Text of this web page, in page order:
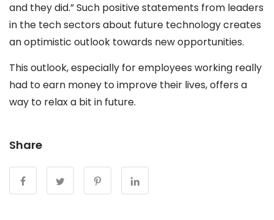
and they did.” Such positive statements from leaders
in the tech sectors about future technology creates
an optimistic outlook towards new opportunities.
This outlook, especially for employees working really
had to earn money to improve their lives, offers a
way to relax a bit in future.
Share